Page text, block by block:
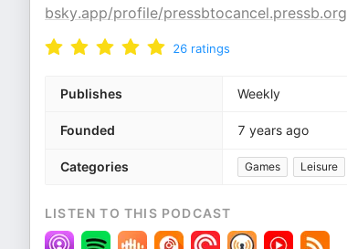
bsky.app/profile/pressbtocancel.pressb.org
26 ratings
Publishes Weekly
Founded 7 years ago
Categories Games Leisure
LISTEN TO THIS PODCAST